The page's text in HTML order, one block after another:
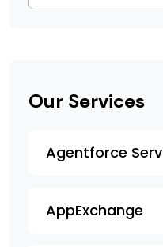
Our Services
Agentforce
AppExchange